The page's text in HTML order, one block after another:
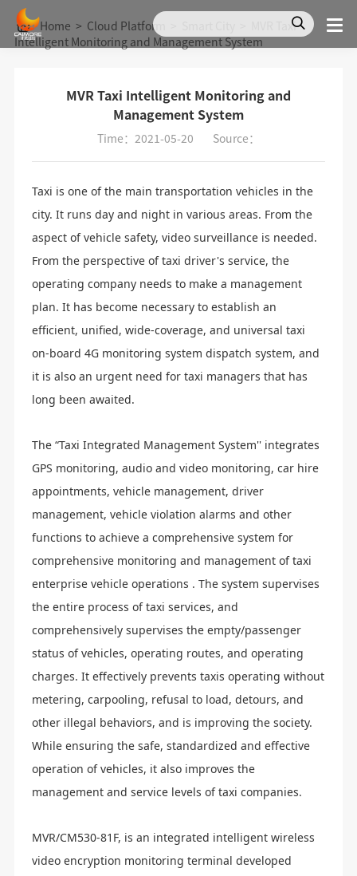
Home > Cloud Platform
MVR Taxi
Intelligent Monitoring and Management System
MVR Taxi Intelligent Monitoring and
Management System
Time：2021-05-20 Source：
Taxi is one of the main transportation vehicles in the
city. It runs day and night in various areas. From the
aspect of vehicle safety, video surveillance is needed.
From the perspective of taxi driver's service, the
operating company needs to make a management
plan. It has become necessary to establish an
efficient, unified, wide-coverage, and universal taxi
on-board 4G monitoring system dispatch system, and
it is also an urgent need for taxi managers that has
long been awaited.
The “Taxi Integrated Management System'' integrates
GPS monitoring, audio and video monitoring, car hire
appointments, vehicle management, driver
management, vehicle violation alarms and other
functions to achieve a comprehensive system for
comprehensive monitoring and management of taxi
enterprise vehicle operations . The system supervises
the entire process of taxi services, and
comprehensively supervises the empty/passenger
status of vehicles, operating routes, and operating
charges. It effectively prevents taxis operating without
metering, carpooling, refusal to load, detours, and
other illegal behaviors, and is improving the society.
While ensuring the safe, standardized and effective
operation of vehicles, it also improves the
management and service levels of taxi companies.
MVR/CM530-81F, is an integrated intelligent wireless
video encryption monitoring terminal developed